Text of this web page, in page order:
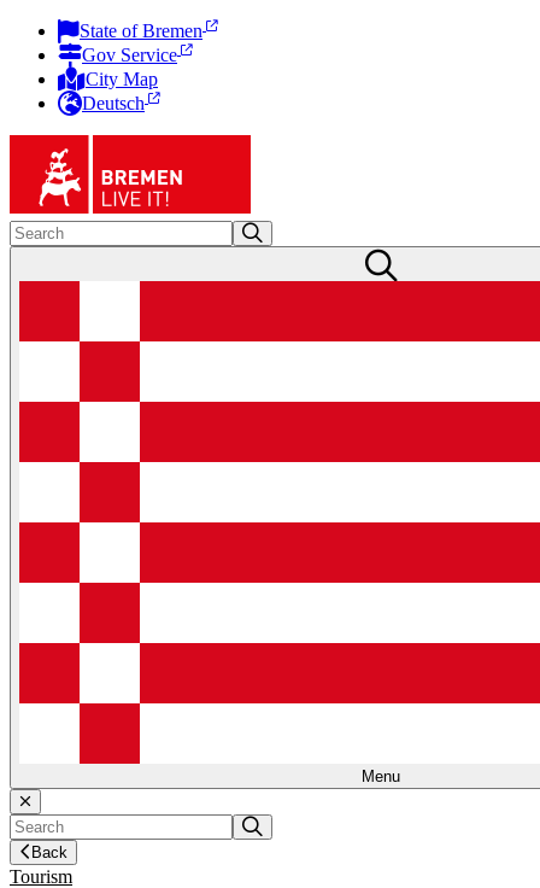
State of Bremen
Gov Service
City Map
Deutsch
Menu
Back
Tourism